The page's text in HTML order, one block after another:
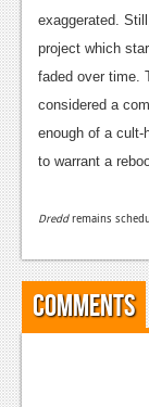
PC
Reviews
Wii-U
News
Reviews
exaggerated.
project which
faded over time.
considered a
enough of a
to warrant a
Dreddremains
Comments